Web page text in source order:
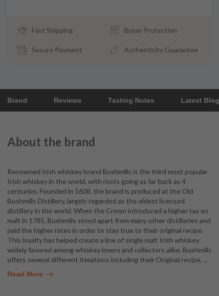
Fast Shipping Buyer Protection
Secure Payment Authenticity Guarantee
Brand Reviews Tasting Notes Latest
About the brand
Renowned Irish whiskey brand Bushmills is the third most popular
Irish whiskey in the world, with roots going as far back as 4
centuries. Founded in 1608, the brand is produced at the Old
Bushmills Distillery, largely regarded as the oldest licensed
distillery in the world. When the Crown introduced a higher tax on
malt in 1785, Bushmills stood apart from many other distilleries and
paid the higher rates in order to stay true to their original recipe.
This loyalty has helped create a line of single malt Irish whiskey
widely favored among whiskey lovers and collectors alike. Bushmills
offers several different iterations including their Original recipe, …
Read More